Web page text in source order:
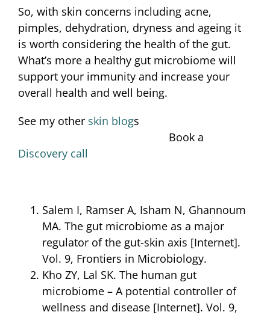
So, with skin concerns including acne,
pimples, dehydration, dryness and ageing it
is worth considering the health of the gut.
What’s more a healthy gut microbiome will
support your immunity and increase your
overall health and well being.
See my other skin blogs
Book a
Discovery call
Salem I, Ramser A, Isham N, Ghannoum
MA. The gut microbiome as a major
regulator of the gut-skin axis [Internet].
Vol. 9, Frontiers in Microbiology.
Kho ZY, Lal SK. The human gut
microbiome – A potential controller of
wellness and disease [Internet]. Vol. 9,